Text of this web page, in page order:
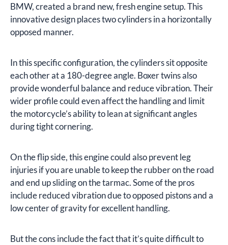
BMW, created a brand new, fresh engine setup. This
innovative design places two cylinders in a horizontally
opposed manner.
In this specific configuration, the cylinders sit opposite
each other at a 180-degree angle. Boxer twins also
provide wonderful balance and reduce vibration. Their
wider profile could even affect the handling and limit
the motorcycle’s ability to lean at significant angles
during tight cornering.
On the flip side, this engine could also prevent leg
injuries if you are unable to keep the rubber on the road
and end up sliding on the tarmac. Some of the pros
include reduced vibration due to opposed pistons and a
low center of gravity for excellent handling.
But the cons include the fact that it’s quite difficult to